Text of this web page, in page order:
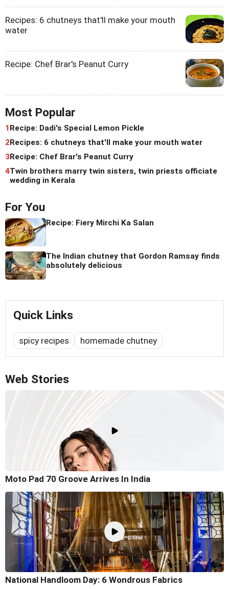
Recipes: 6 chutneys that'll make your mouth
water
Recipe: Chef Brar's Peanut Curry
Most Popular
1 Recipe: Dadi's Special Lemon Pickle
2 Recipes: 6 chutneys that'll make your mouth water
3Recipe: Chef Brar's Peanut Curry
4Twin brothers marry twin sisters, twin priests officiate
wedding in Kerala
For You
Recipe: Fiery Mirchi Ka Salan
The Indian chutney that Gordon Ramsay finds
absolutely delicious
Quick Links
spicy recipes homemade chutney
Web Stories
Moto Pad 70 Groove Arrives In India
National Handloom Day: 6 Wondrous Fabrics